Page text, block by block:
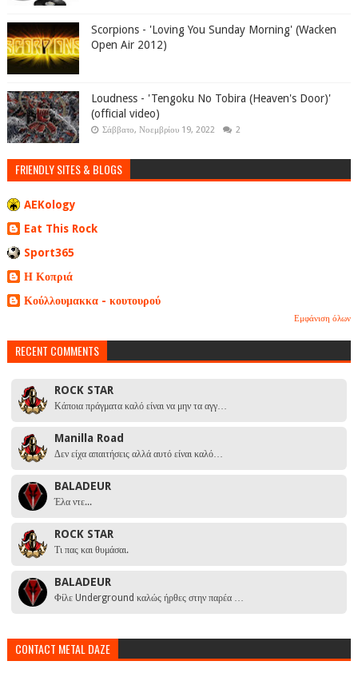
Scorpions - 'Loving You Sunday Morning' (Wacken
Open Air 2012)
Loudness - 'Tengoku No Tobira (Heaven's Door)'
(official video)
Σάββατο, Νοεμβρίου 19, 2022 2
FRIENDLY SITES & BLOGS
AEKology
Eat This Rock
Sport365
Η Κοπριά
Κούλλουμακκα - κουτουρού
Εμφάνιση όλων
RECENT COMMENTS
ROCK STAR
Κάποια πράγματα καλό είναι να μην τα αγγ…
Manilla Road
Δεν είχα απαιτήσεις αλλά αυτό είναι καλό…
BALADEUR
Έλα ντε...
ROCK STAR
Τι πας και θυμάσαι.
BALADEUR
Φίλε Underground καλώς ήρθες στην παρέα …
CONTACT METAL DAZE